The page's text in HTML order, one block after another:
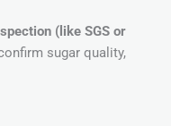
(like SGS or
sugar quality,